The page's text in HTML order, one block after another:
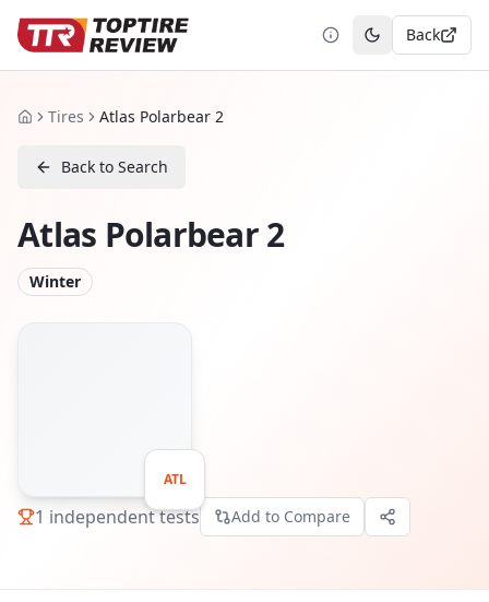
Toggle theme
Back
HomeTires Atlas Polarbear 2
Back to Search
Atlas Polarbear 2
Winter
ATL
1 independent tests Add to Compare